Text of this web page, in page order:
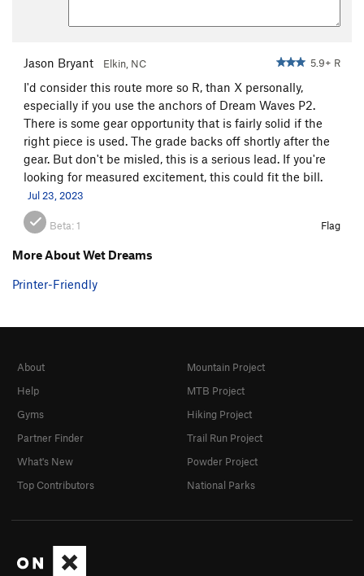
Teflon Trip T5.10c
Sufficiently Breathless T 5.9+ X
Order Wrong?Sort Routes
Jason Bryant Elkin, NC 5.9+ R
I'd consider this route more so R, than X personally,
especially if you use the anchors of Dream Waves P2.
There is some gear opportunity that is fairly solid if the
right piece is used. The grade backs off shortly after the
gear. But don't be misled, this is a serious lead. If you're
looking for measured excitement, this could fit the bill.
Jul 23, 2023
Beta:1 Flag
More About Wet Dreams
Printer-Friendly
About
Help
Gyms
Partner Finder
What's New
Top Contributors
Mountain Project
MTB Project
Hiking Project
Trail Run Project
Powder Project
National Parks